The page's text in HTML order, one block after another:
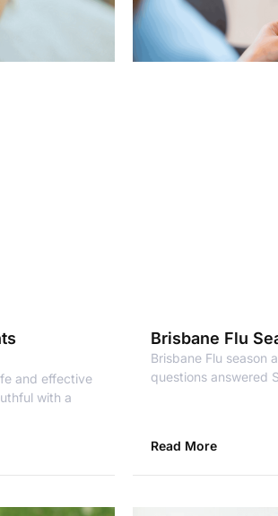
and effective
with a
Brisbane Flu
Brisbane Flu season
questions answered
Read More